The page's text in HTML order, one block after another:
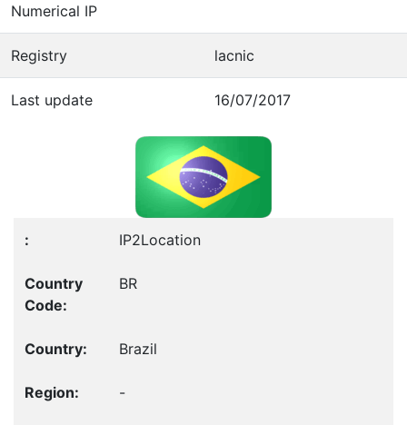
Numerical IP
Registry lacnic
Last update 16/07/2017
IP2Location
BR
Brazil
-